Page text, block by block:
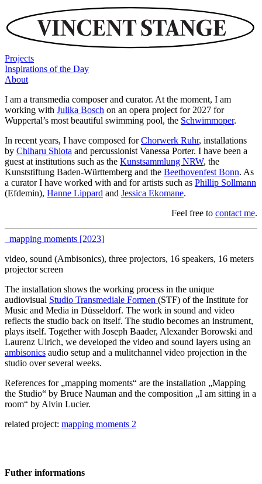
Projects
Inspirations of the Day
About
I am a transmedia composer and curator. At the moment, I am
working with Julika Bosch on an opera project for 2027 for
Wuppertal’s most beautiful swimming pool, the Schwimmoper.
In recent years, I have composed forChorwerk Ruhr, installations
by Chiharu Shiota and percussionist Vanessa Porter. I have been a
guest at institutions such as the Kunstsammlung NRW, the
Kunststiftung Baden-Württemberg and the Beethovenfest Bonn. As
a curator I have worked with and for artists such as Phillip Sollmann
(Efdemin), Hanne Lippard and Jessica Ekomane.
Feel free to contact me.
_mapping moments [2023]
video, sound (Ambisonics), three projectors, 16 speakers, 16 meters
projector screen
The installation shows the working process in the unique
audiovisual Studio Transmediale Formen (STF) of the Institute for
Music and Media in Düsseldorf. The work in sound and video
reflects the studio back on itself. The studio becomes an instrument,
plays itself. Together with Joseph Baader, Alexander Borowski and
Laurenz Ulrich, we developed the video and sound layers using an
ambisonics audio setup and a mulitchannel video projection in the
studio over several weeks.
References for „mapping moments“ are the installation „Mapping
the Studio“ by Bruce Nauman and the composition „I am sitting in a
room“ by Alvin Lucier.
related project: mapping moments 2
Futher informations